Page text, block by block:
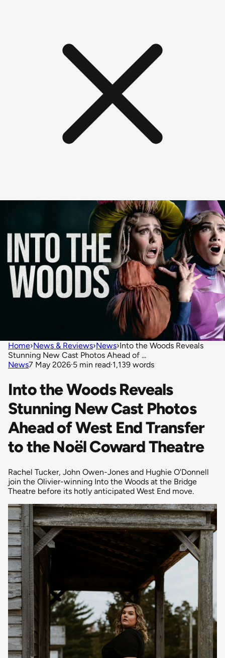
Home›News & Reviews›News›Into the Woods Reveals
Stunning New Cast Photos Ahead of ...
News7 May 2026·5 min read·1,139 words
Into the Woods Reveals
Stunning New Cast Photos
Ahead of West End Transfer
to the Noël Coward Theatre
Rachel Tucker, John Owen-Jones and Hughie O'Donnell
join the Olivier-winning Into the Woods at the Bridge
Theatre before its hotly anticipated West End move.